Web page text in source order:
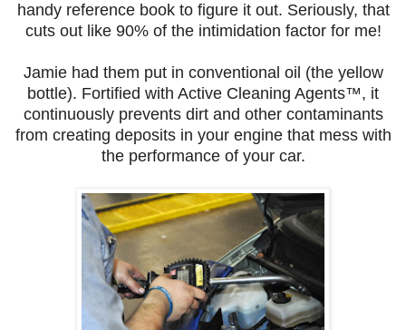
handy reference book to figure it out. Seriously, that
cuts out like 90% of the intimidation factor for me!
Jamie had them put in conventional oil (the yellow
bottle). Fortified with Active Cleaning Agents™, it
continuously prevents dirt and other contaminants
from creating deposits in your engine that mess with
the performance of your car.